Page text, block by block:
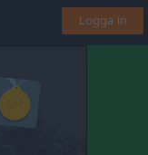
Logga in